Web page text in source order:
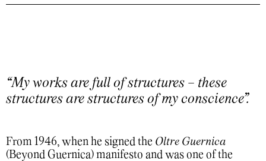
“My works are full of structures - these
structures are structures of my conscience”.
From 1946, when he signed the Oltre Guernica
(Beyond Guernica) manifesto and was one of the